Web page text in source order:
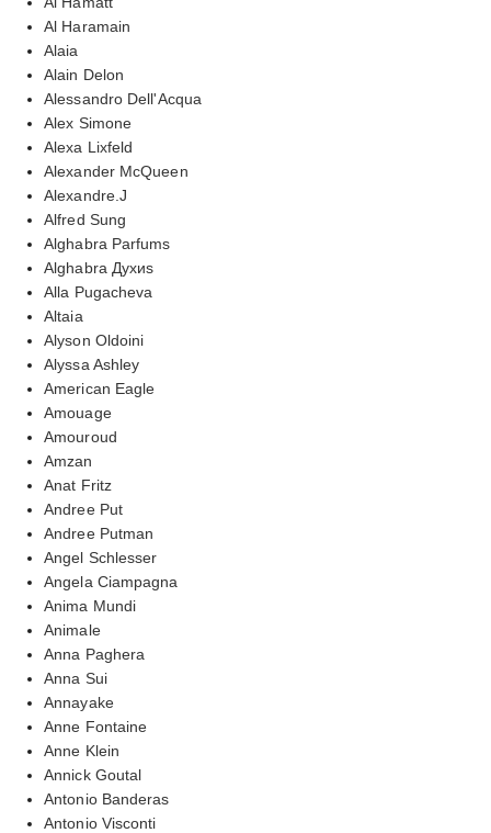
Al Haramain
Alaia
Alain Delon
Alessandro Dell'Acqua
Alex Simone
Alexa Lixfeld
Alexander McQueen
Alexandre.J
Alfred Sung
Alghabra Parfums
Alghabra Духиs
Alla Pugacheva
Altaia
Alyson Oldoini
Alyssa Ashley
American Eagle
Amouage
Amouroud
Amzan
Anat Fritz
Andree Put
Andree Putman
Angel Schlesser
Angela Ciampagna
Anima Mundi
Animale
Anna Paghera
Anna Sui
Annayake
Anne Fontaine
Anne Klein
Annick Goutal
Antonio Banderas
Antonio Visconti